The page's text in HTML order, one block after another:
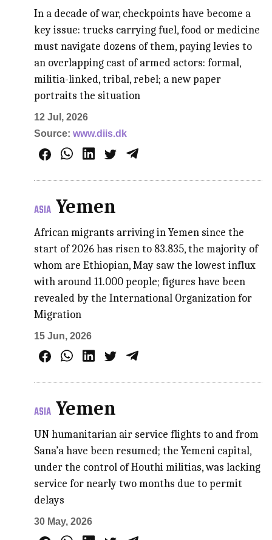
In a decade of war, checkpoints have become a
key issue: trucks carrying fuel, food or medicine
must navigate dozens of them, paying levies to
an overlapping cast of armed actors: formal,
militia-linked, tribal, rebel; a new paper
portraits the situation
12 Jul, 2026
Source:www.diis.dk
ASIA Yemen
African migrants arriving in Yemen since the
start of 2026 has risen to 83.835, the majority of
whom are Ethiopian, May saw the lowest influx
with around 11.000 people; figures have been
revealed by the International Organization for
Migration
15 Jun, 2026
ASIA Yemen
UN humanitarian air service flights to and from
Sana’a have been resumed; the Yemeni capital,
under the control of Houthi militias, was lacking
service for nearly two months due to permit
delays
30 May, 2026